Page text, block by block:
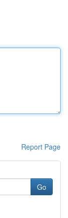
Report Page
Go